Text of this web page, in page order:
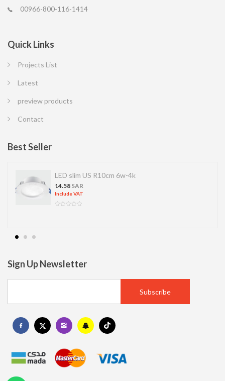
00966-800-116-1414
Quick Links
Projects List
Latest
preview products
Contact
Best Seller
LED slim US R10cm 6w-4k
14.58 SAR
Include VAT
Sign Up Newsletter